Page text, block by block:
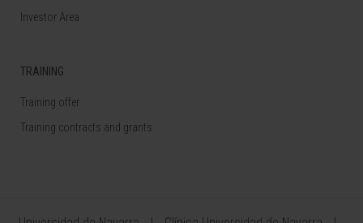
Investor Area
TRAINING
Training offer
Training contracts and grants